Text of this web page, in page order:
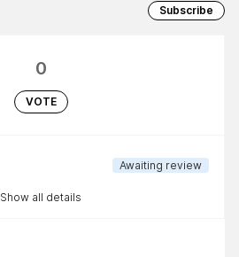
Subscribe
0
VOTE
Awaiting review
Show all details